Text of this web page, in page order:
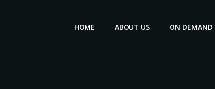
HOME ABOUT US ON DEMAND